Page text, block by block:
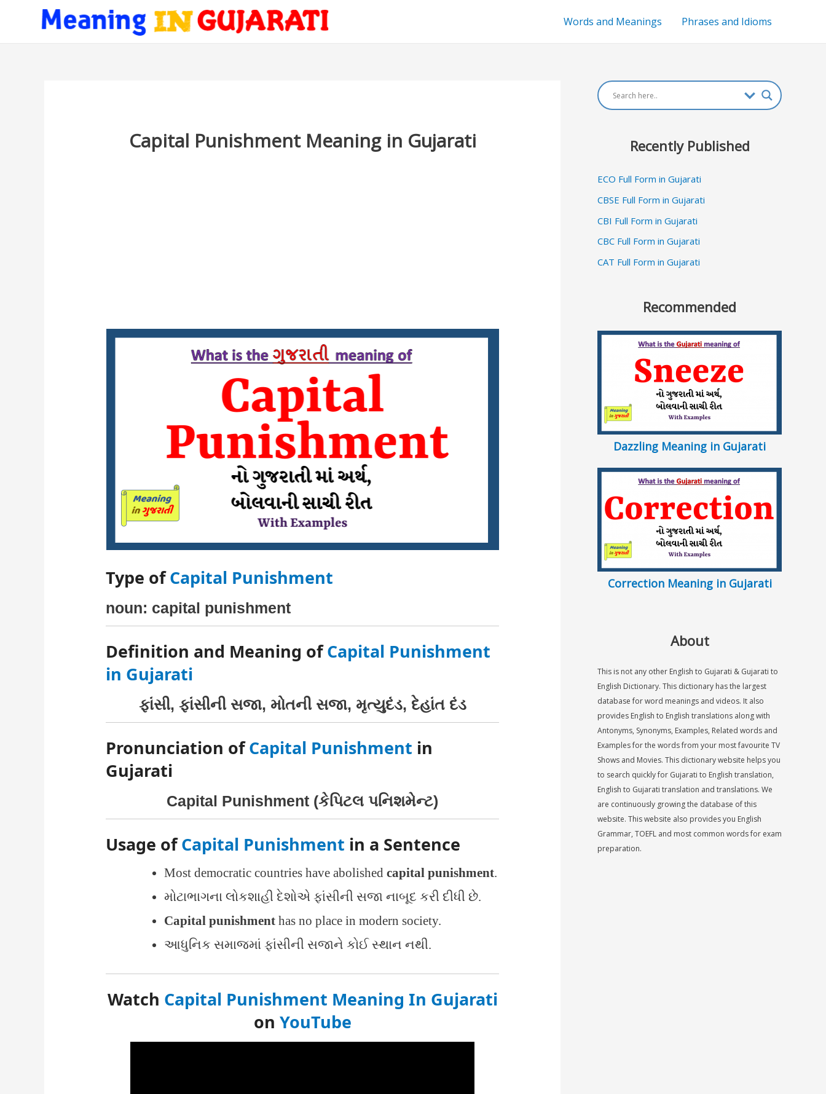
Words and Meanings Phrases and Idioms
Capital Punishment Meaning in Gujarati
Type ofCapital Punishment
noun: capital punishment
Definition and Meaning ofCapital Punishment
in Gujarati
ફાંસી, ફાંસીની સજા, મોતની સજા, મૃત્યુદંડ, દેહાંત દંડ
Pronunciation ofCapital Punishment in
Gujarati
Capital Punishment (કેપિટલ પનિશમેન્ટ)
Usage ofCapital Punishment in a Sentence
Most democratic countries have abolished capital punishment.
મોટાભાગના લોકશાહી દેશોએ ફાંસીની સજા નાબૂદ કરી દીધી છે.
Capital punishmenthas no place in modern society.
આધુનિક સમાજમાં ફાંસીની સજાને કોઈ સ્થાન નથી.
Watch Capital Punishment Meaning In Gujarati
on YouTube
Recently Published
ECO Full Form in Gujarati
CBSE Full Form in Gujarati
CBI Full Form in Gujarati
CBC Full Form in Gujarati
CAT Full Form in Gujarati
Recommended
Dazzling Meaning in Gujarati
Correction Meaning in Gujarati
About
This is not any other English to Gujarati & Gujarati to
English Dictionary. This dictionary has the largest
database for word meanings and videos. It also
provides English to English translations along with
Antonyms, Synonyms, Examples, Related words and
Examples for the words from your most favourite TV
Shows and Movies. This dictionary website helps you
to search quickly for Gujarati to English translation,
English to Gujarati translation and translations. We
are continuously growing the database of this
website. This website also provides you English
Grammar, TOEFL and most common words for exam
preparation.